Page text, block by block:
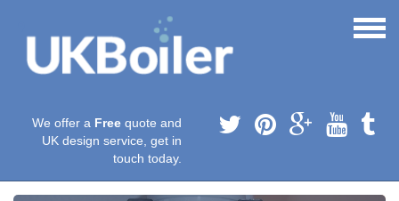
We offer a Free quote and
UK design service, get in
touch today.